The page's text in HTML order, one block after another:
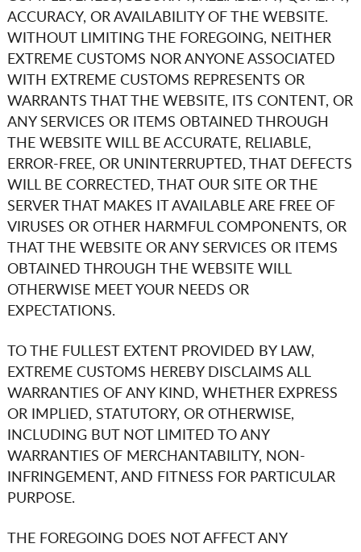
ACCURACY, OR AVAILABILITY OF THE WEBSITE.
WITHOUT LIMITING THE FOREGOING, NEITHER
EXTREME CUSTOMS NOR ANYONE ASSOCIATED
WITH
EXTREME CUSTOMS REPRESENTS OR
WARRANTS THAT THE WEBSITE, ITS CONTENT, OR
ANY SERVICES OR ITEMS OBTAINED THROUGH
THE WEBSITE WILL BE ACCURATE, RELIABLE,
ERROR-FREE, OR UNINTERRUPTED, THAT DEFECTS
WILL BE CORRECTED, THAT OUR SITE OR THE
SERVER THAT MAKES IT AVAILABLE ARE FREE OF
VIRUSES OR OTHER HARMFUL COMPONENTS, OR
THAT THE WEBSITE OR ANY SERVICES OR ITEMS
OBTAINED THROUGH THE WEBSITE WILL
OTHERWISE MEET YOUR NEEDS OR
EXPECTATIONS.
TO THE FULLEST EXTENT PROVIDED BY LAW,
EXTREME CUSTOMS HEREBY DISCLAIMS ALL
WARRANTIES OF ANY KIND, WHETHER EXPRESS
OR IMPLIED, STATUTORY, OR OTHERWISE,
INCLUDING BUT NOT LIMITED TO ANY
WARRANTIES OF MERCHANTABILITY, NON-
INFRINGEMENT, AND FITNESS FOR PARTICULAR
PURPOSE.
THE FOREGOING DOES NOT AFFECT ANY